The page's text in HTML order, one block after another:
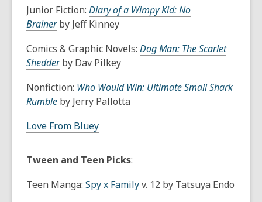
Junior Fiction: Diary of a Wimpy Kid: No
Brainerby Jeff Kinney
Comics & Graphic Novels: Dog Man: The Scarlet
Shedder by Dav Pilkey
Nonfiction: Who Would Win: Ultimate Small Shark
Rumble by Jerry Pallotta
Love From Bluey
Tween and Teen Picks:
Teen Manga: Spy x Familyv. 12 by Tatsuya Endo